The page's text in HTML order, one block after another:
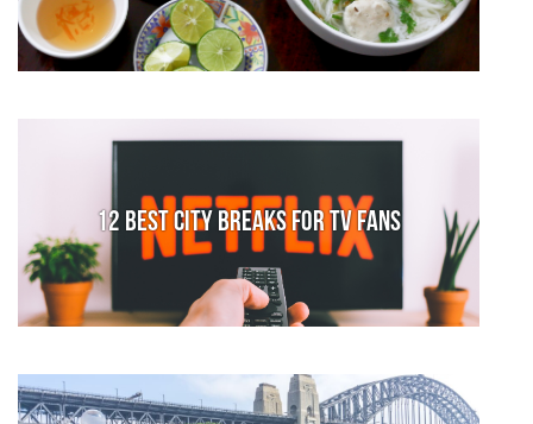
12 Best City Breaks for TV fans